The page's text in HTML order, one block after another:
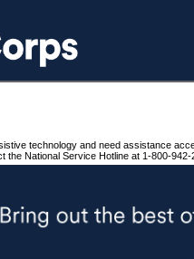
technology and need assistance
the National Service Hotline at 1-800-942-